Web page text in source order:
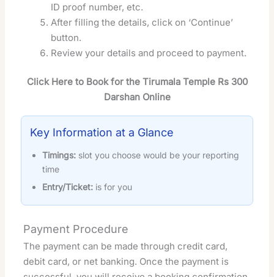
ID proof number, etc.
After filling the details, click on ‘Continue’
button.
Review your details and proceed to payment.
Click Here to Book for the Tirumala Temple Rs 300
Darshan Online
Key Information at a Glance
Timings: slot you choose would be your reporting
time
Entry/Ticket: is for you
Payment Procedure
The payment can be made through credit card,
debit card, or net banking. Once the payment is